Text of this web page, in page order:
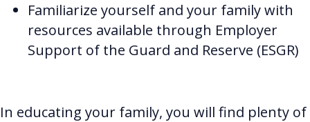
Familiarize yourself and your family with
resources available through Employer
Support of the Guard and Reserve (ESGR)
In educating your family, you will find plenty of